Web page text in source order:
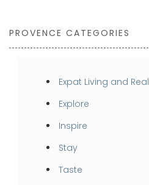
PROVENCE CATEGORIES
Expat Living and
Explore
Inspire
Stay
Taste